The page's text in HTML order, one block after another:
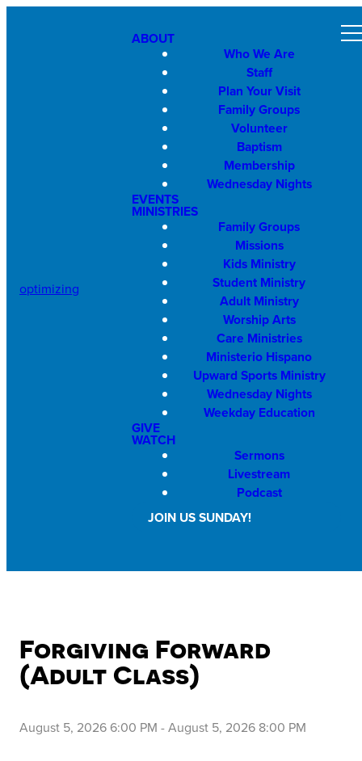
optimizing
ABOUT
Who We Are
Staff
Plan Your Visit
Family Groups
Volunteer
Baptism
Membership
Wednesday Nights
EVENTS
MINISTRIES
Family Groups
Missions
Kids Ministry
Student Ministry
Adult Ministry
Worship Arts
Care Ministries
Ministerio Hispano
Upward Sports Ministry
Wednesday Nights
Weekday Education
GIVE
WATCH
Sermons
Livestream
Podcast
JOIN US SUNDAY!
Forgiving Forward
(Adult Class)
August 5, 2026 6:00 PM -August 5, 2026 8:00 PM